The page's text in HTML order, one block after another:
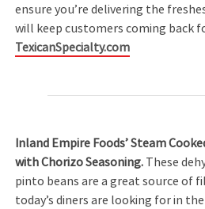
ensure you’re delivering the
will keep customers coming back
TexicanSpecialty.com
Inland Empire Foods’ Steam
with Chorizo Seasoning. These
pinto beans are a great source of
today’s diners are looking for in